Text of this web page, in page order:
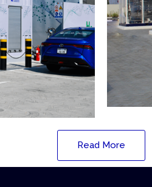
Read More